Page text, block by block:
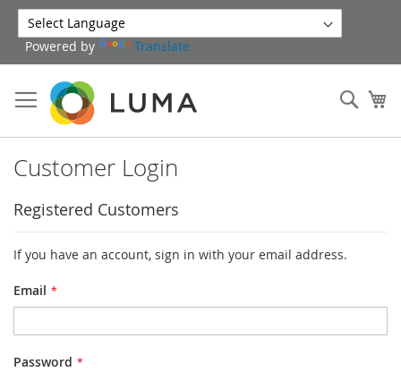
Skip
to
Content
Powered by Translate
Customer Login
Registered Customers
If you have an account, sign in with your email address.
Email
Password